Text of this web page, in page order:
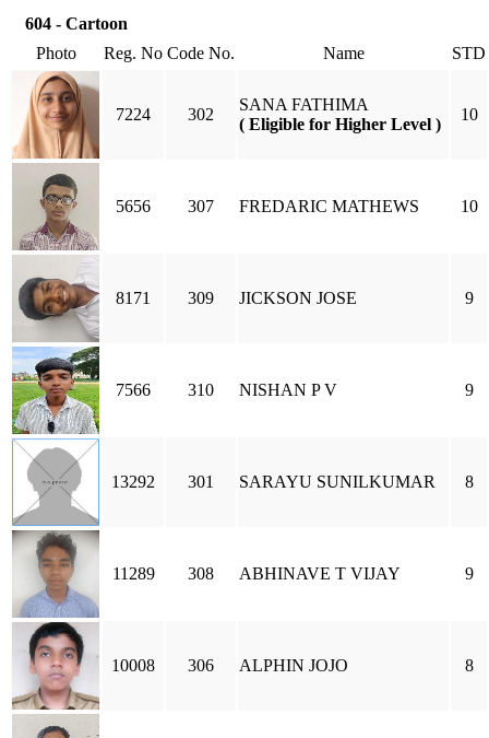
604 - Cartoon
Photo
Reg. No Code No. Name STD
7224 302
SANA FATHIMA
( Eligible for Higher Level )
10
5656 307 FREDARIC MATHEWS 10
8171 309 JICKSON JOSE 9
7566 310 NISHAN P V 9
13292 301 SARAYU SUNILKUMAR 8
11289 308 ABHINAVE T VIJAY 9
10008 306 ALPHIN JOJO 8